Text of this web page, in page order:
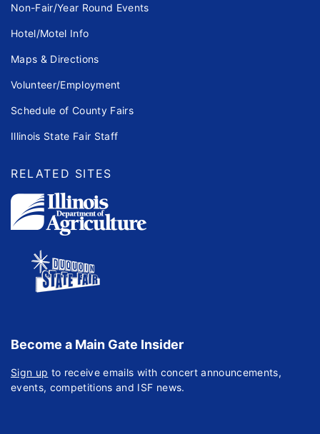
Non-Fair/Year Round Events
Hotel/Motel Info
Maps & Directions
Volunteer/Employment
Schedule of County Fairs
Illinois State Fair Staff
RELATED SITES
Become a Main Gate Insider
Sign up to receive emails with concert announcements,
events, competitions and ISF news.